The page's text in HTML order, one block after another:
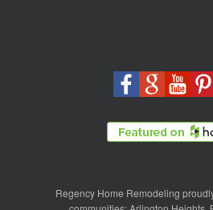
Regency Home Remodeling